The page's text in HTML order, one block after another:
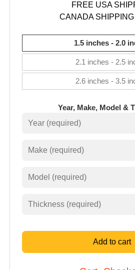
FREE USA
CANADA
1.5 inches - 2.0
2.1 inches - 2.5
2.6 inches - 3.5
Year, Make, Model &
Add to cart